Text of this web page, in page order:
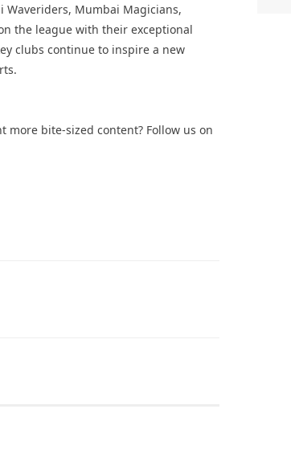
Waveriders, Mumbai Magicians,
the league with their exceptional
clubs continue to inspire a new
more bite-sized content? Follow us on